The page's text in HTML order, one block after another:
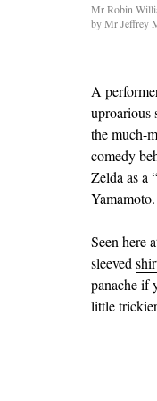
Mr Robin
by Mr Jeffrey
A
uproarious
the much-
comedy
Zelda as a “
Yamamoto.
Seen here
sleeved
panache if
little